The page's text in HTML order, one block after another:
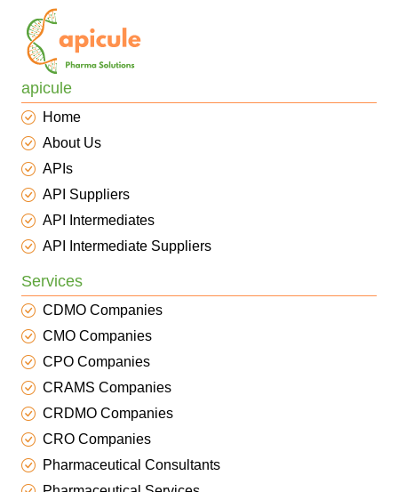
apicule
Home
About Us
APIs
API Suppliers
API Intermediates
API Intermediate Suppliers
Services
CDMO Companies
CMO Companies
CPO Companies
CRAMS Companies
CRDMO Companies
CRO Companies
Pharmaceutical Consultants